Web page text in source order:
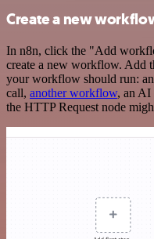
Create a new
In n8n, click the "Add
create a new workflow. Add
your workflow should run:
call, another workflow, an AI
the HTTP Request node